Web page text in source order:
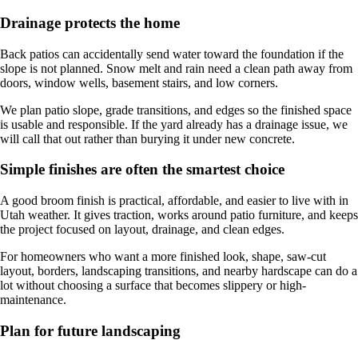
Drainage protects the home
Back patios can accidentally send water toward the foundation if the
slope is not planned. Snow melt and rain need a clean path away from
doors, window wells, basement stairs, and low corners.
We plan patio slope, grade transitions, and edges so the finished space
is usable and responsible. If the yard already has a drainage issue, we
will call that out rather than burying it under new concrete.
Simple finishes are often the smartest choice
A good broom finish is practical, affordable, and easier to live with in
Utah weather. It gives traction, works around patio furniture, and keeps
the project focused on layout, drainage, and clean edges.
For homeowners who want a more finished look, shape, saw-cut
layout, borders, landscaping transitions, and nearby hardscape can do a
lot without choosing a surface that becomes slippery or high-
maintenance.
Plan for future landscaping